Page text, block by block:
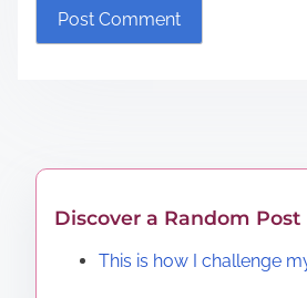
Discover a Random Post
This is how I challenge